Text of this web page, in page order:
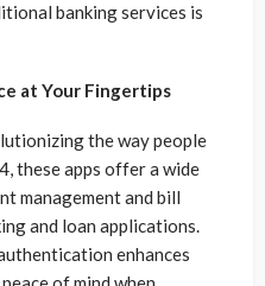
banking services is
at Your Fingertips
the way people
these apps offer a wide
management and bill
and loan applications.
enhances